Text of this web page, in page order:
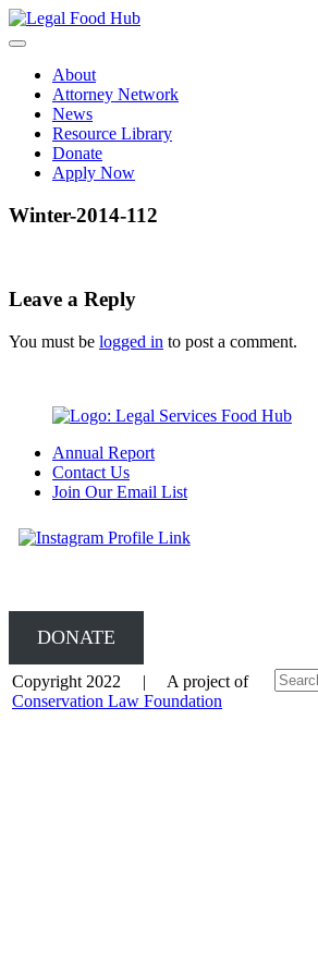
Skip
to
About
Attorney Network
News
Resource Library
Donate
Apply Now
Winter-2014-112
Leave a Reply
You must be logged in to post a comment.
Annual Report
Contact Us
Join Our Email List
DONATE
Copyright 2022 | A project of
Conservation Law Foundation